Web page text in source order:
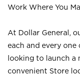
Work Where You
At Dollar General,
each and every
looking to launch a
convenient Store